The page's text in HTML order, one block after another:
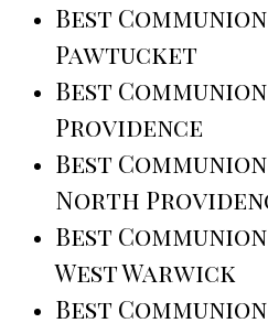
Best
Pawtucket
Best
Providence
Best
North
Best
West Warwick
Best